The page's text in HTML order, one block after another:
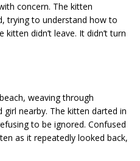
concern. The kitten
trying to understand how to
didn’t leave. It didn’t turn
weaving through
nearby. The kitten darted in
to be ignored. Confused
as it repeatedly looked back,